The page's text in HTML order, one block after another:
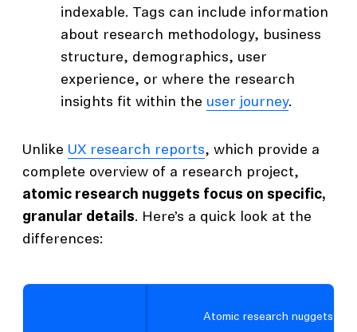
indexable. Tags can include information
about research methodology, business
structure, demographics, user
experience, or where the research
insights fit within the user journey.
Unlike UX research reports, which provide a
complete overview of a research project,
atomic research nuggets focus on specific,
granular details. Here’s a quick look at the
differences:
Atomic research nuggets